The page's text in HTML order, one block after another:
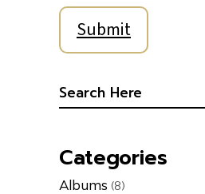
Categories
Albums (8)